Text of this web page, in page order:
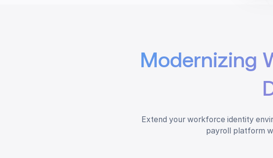
Modernizing
Extend your workforce identity
payroll platform